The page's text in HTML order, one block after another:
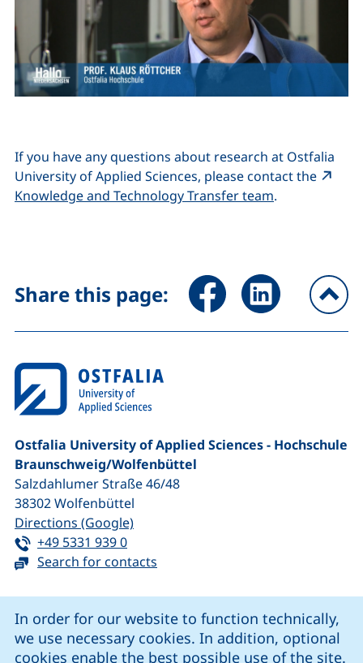
In order for our website to function technically,
we use necessary cookies. In addition, optional
cookies enable the best possible use of the site.
If you have any questions about research at Ostfalia
University of Applied Sciences, please contact the
Knowledge and Technology Transfer team(external link,
.
Share this page: Share page via Facebook
Share page via
Ostfalia University of Applied Sciences - Hochschule
Braunschweig/​Wolfenbüttel
Salzdahlumer Straße 46/48
38302Wolfenbüttel
Directions (Google)(external link, opens in a new
Tel:
+49 5331 939 0(starts a telephone call, if your device
Search for contacts
our Facebook page (external link, opens in a new
our LinkedIn page (external link, opens in a new
our Instagram page (external link, opens
our YouTube page (external link,